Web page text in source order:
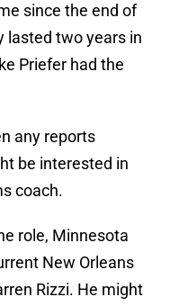
since the end of
lasted two years in
Priefer had the
any reports
be interested in
coach.
role, Minnesota
New Orleans
Rizzi. He might